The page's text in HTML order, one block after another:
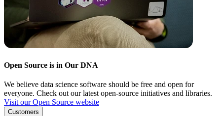
Open Source is in Our DNA
We believe data science software should be free and open for
everyone. Check out our latest open-source initiatives and libraries.
Visit our Open Source website
Customers